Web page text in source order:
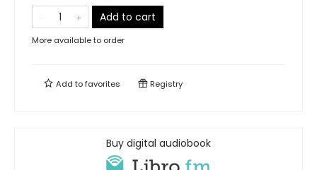
Add to cart
More available to order
Add tofavorites Registry
Buy digital audiobook